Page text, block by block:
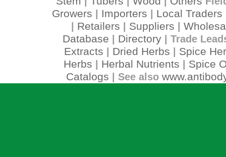
Growers Importers Local Traders
Retailers Suppliers
Database
Directory| Trade
Extracts Dried Herbs
Spice
Herbs
Herbal Nutrients
Spice
Catalogs | See also